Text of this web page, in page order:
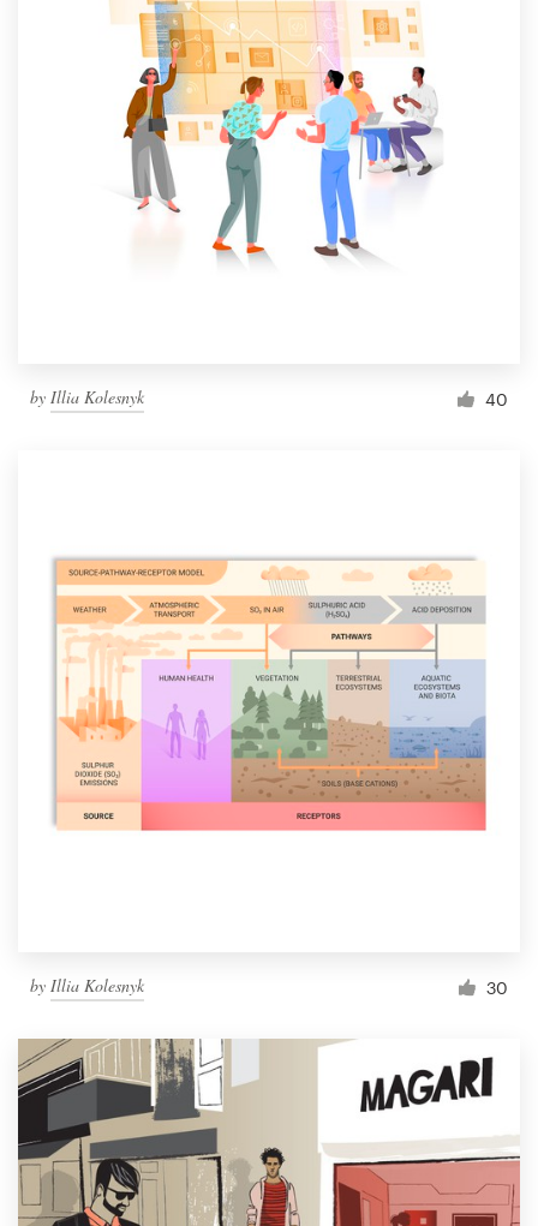
by Illia Kolesnyk 40
by Illia Kolesnyk 30